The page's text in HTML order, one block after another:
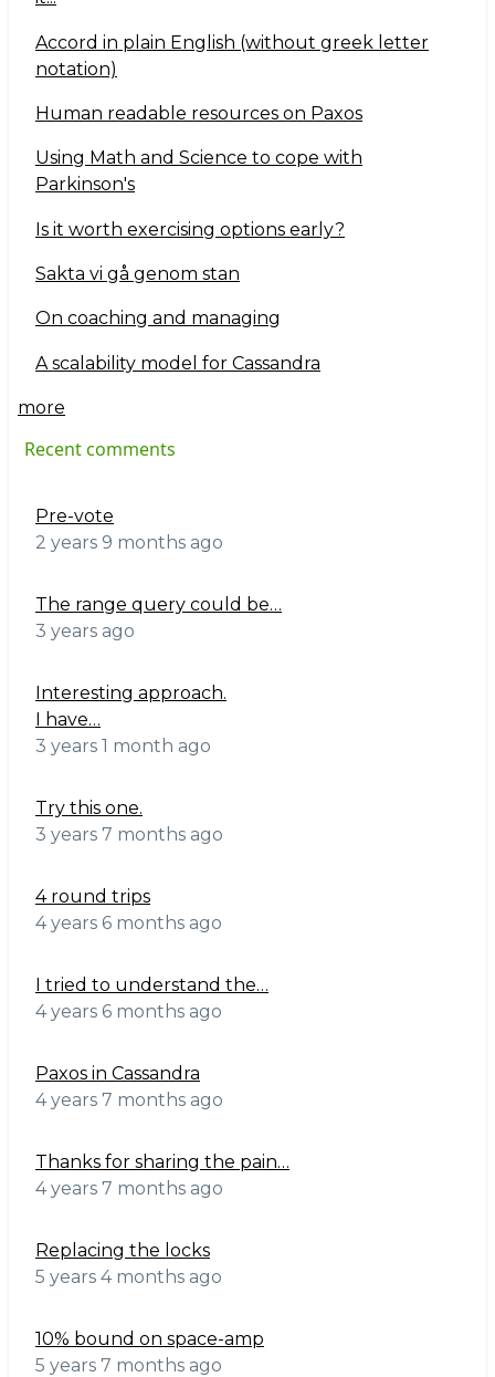
Accord in plain English (without greek letter
notation)
Human readable resources on Paxos
Using Math and Science to cope with
Parkinson's
Is it worth exercising options early?
Sakta vi gå genom stan
On coaching and managing
A scalability model for Cassandra
more
Recent comments
Pre-vote
2 years 9 months ago
The range query could be…
3 years ago
Interesting approach.
I have…
3 years 1 month ago
Try this one.
3 years 7 months ago
4 round trips
4 years 6 months ago
I tried to understand the…
4 years 6 months ago
Paxos in Cassandra
4 years 7 months ago
Thanks for sharing the pain…
4 years 7 months ago
Replacing the locks
5 years 4 months ago
10% bound on space-amp
5 years 7 months ago